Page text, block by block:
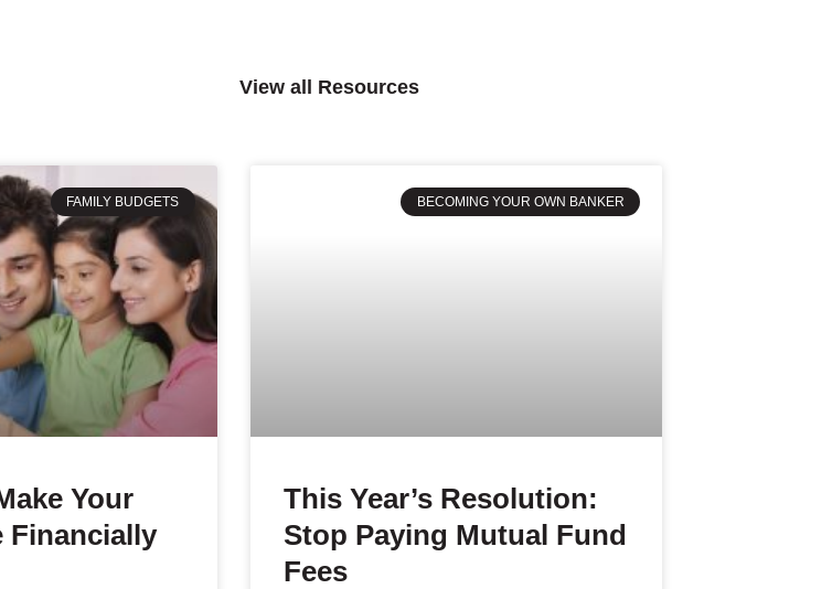
View all Resources
FAMILY BUDGETS
Your
Financially
BECOMING YOUR OWN BANKER
This Year’s Resolution:
Stop Paying Mutual Fund
Fees